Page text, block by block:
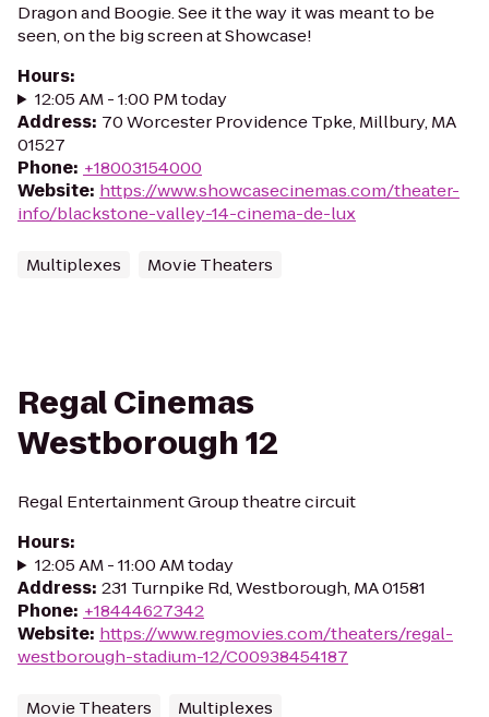
Dragon and Boogie. See it the way it was meant to be
seen, on the big screen at Showcase!
Hours:
12:05 AM - 1:00 PM today
Address: 70 Worcester Providence Tpke, Millbury, MA
01527
Phone: +18003154000
Website: https://www.showcasecinemas.com/theater-
info/blackstone-valley-14-cinema-de-lux
Multiplexes Movie Theaters
Regal Cinemas
Westborough 12
Regal Entertainment Group theatre circuit
Hours:
12:05 AM - 11:00 AM today
Address: 231 Turnpike Rd, Westborough, MA 01581
Phone: +18444627342
Website: https://www.regmovies.com/theaters/regal-
westborough-stadium-12/C00938454187
Movie Theaters Multiplexes